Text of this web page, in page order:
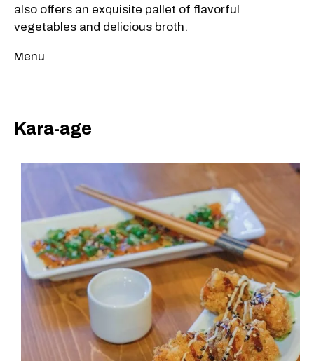
also offers an exquisite pallet of flavorful
vegetables and delicious broth.
Menu
Kara-age